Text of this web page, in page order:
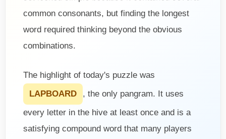
common consonants, but finding the longest
word required thinking beyond the obvious
combinations.
The highlight of today's puzzle was
LAPBOARD
, the only pangram. It uses
every letter in the hive at least once and is a
satisfying compound word that many players